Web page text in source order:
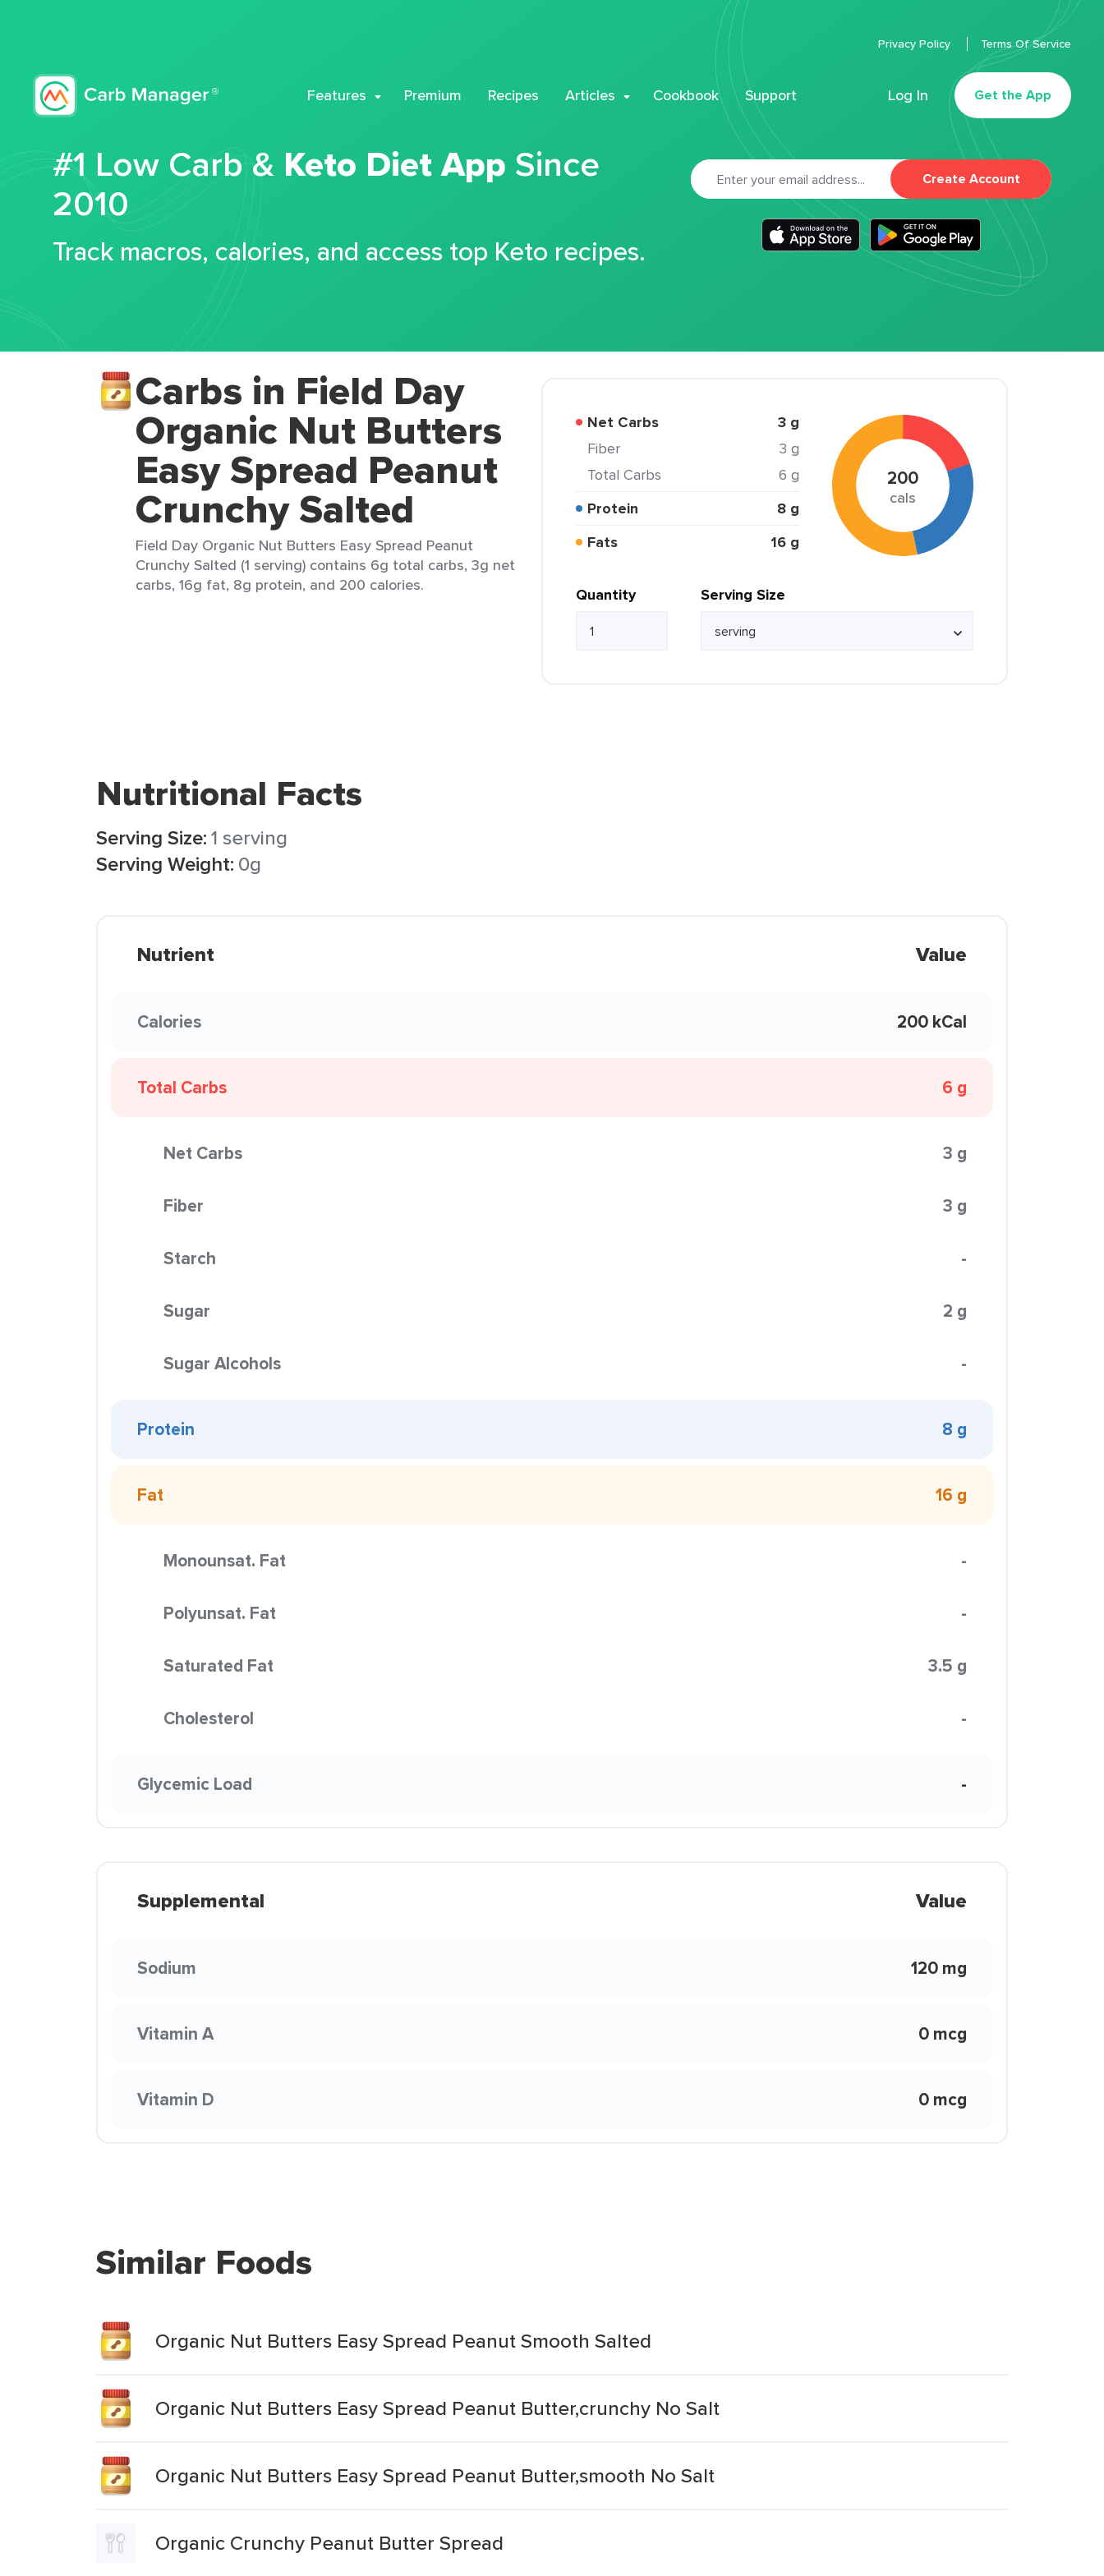
Features Premium Recipes Articles Cookbook Support Log In Get the App
Privacy Policy Terms Of Service
#1 Low Carb & Keto Diet App Since
2010
Track macros, calories, and access top Keto recipes.
Create Account
Carbs in Field Day
Organic Nut Butters
Easy Spread Peanut
Crunchy Salted
Field Day Organic Nut Butters Easy Spread Peanut
Crunchy Salted (1 serving) contains 6g total carbs, 3g net
carbs, 16g fat, 8g protein, and 200 calories.
Net Carbs 3 g
Fiber
3 g
Total Carbs
6 g
Protein
8 g
Fats
16 g
200
cals
Quantity Serving Size
Nutritional Facts
Serving Size:1 serving
Serving Weight: 0g
Nutrient Value
Calories 200 kCal
Total Carbs 6 g
Net Carbs 3 g
Fiber 3 g
Starch -
Sugar 2 g
Sugar Alcohols -
Protein 8 g
Fat 16 g
Monounsat. Fat -
Polyunsat. Fat -
Saturated Fat 3.5 g
Cholesterol -
Glycemic Load -
Supplemental Value
Sodium 120 mg
Vitamin A 0 mcg
Vitamin D 0 mcg
Similar Foods
Organic Nut Butters Easy Spread Peanut Smooth Salted
Organic Nut Butters Easy Spread Peanut Butter,crunchy No Salt
Organic Nut Butters Easy Spread Peanut Butter,smooth No Salt
Organic Crunchy Peanut Butter Spread